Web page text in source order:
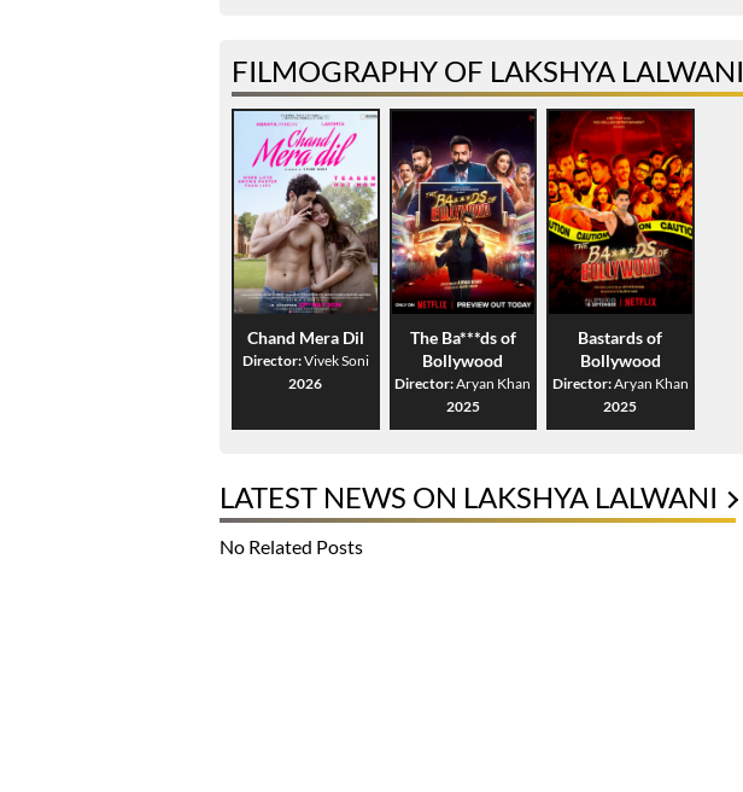
FILMOGRAPHY OF LAKSHYA LALWANI
Chand Mera Dil
Director:Vivek Soni
2026
The Ba***ds of
Bollywood
Director:Aryan Khan
2025
Bastards of
Bollywood
Director:Aryan Khan
2025
LATEST NEWS ON LAKSHYA LALWANI
No Related Posts